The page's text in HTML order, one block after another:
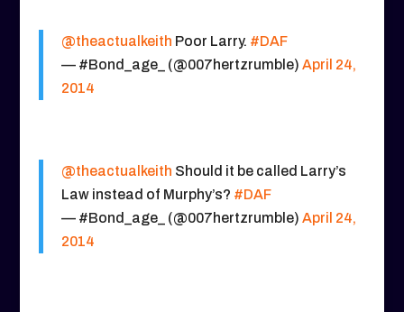
@theactualkeith Poor Larry. #DAF
— #Bond_age_ (@007hertzrumble) April 24,
2014
@theactualkeith Should it be called Larry’s
Law instead of Murphy’s? #DAF
— #Bond_age_ (@007hertzrumble) April 24,
2014